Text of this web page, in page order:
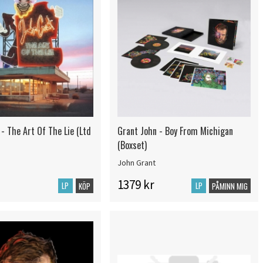
The Art Of The Lie (Ltd
LP KÖP
Grant John - Boy From Michigan
(Boxset)
John Grant
1379 kr LP PÅMINN MIG